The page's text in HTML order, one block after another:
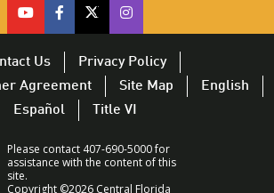
cfx
on
youtube
opens
in
new
window
cfx
on
facebook
–
opens
in
new
window
cfx
on
twitter
–
opens
in
new
window
CFX
on
Twitter
opens
in
new
window
Us
Privacy Policy
Agreement
Site Map
English
Español
Title VI
Please contact 407-690-5000 for
assistance with the content of this
site.
Copyright ©2026 Central Florida